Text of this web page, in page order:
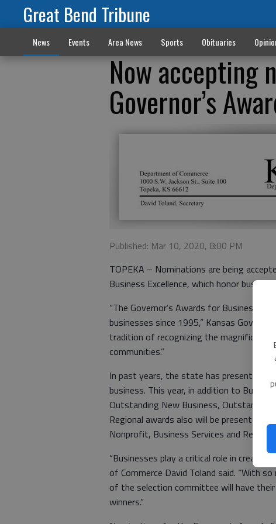
Great Bend Tribune
News Events Area News Sports Obituaries
Now accepting
Governor’s
Published: Mar 10, 2020, 8:00 PM
TOPEKA – Nominations are being
Business Excellence, which honor
“The Governor’s Awards for Business
businesses since 1995,” Kansas
tradition of recognizing the magnificent
communities.”
In past years, the state has presented
business. This year, in addition to
Outstanding New Business, Outstanding
Regional awards also will be presented in
Nonprofit, Business Services and Retail
“Businesses play a critical role in
of Commerce David Toland said. “With
of the selection committee will have
winners.”